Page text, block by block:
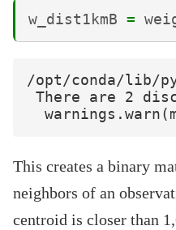
w_dist1kmB =
/opt/conda/lib/
There are 2
This creates a binary
neighbors of an
centroid is closer than